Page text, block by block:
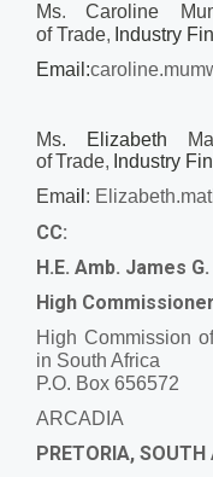
Ms. Caroline
of Trade, Industry
Email:
Ms. Elizabeth
ofTrade, Industry
Email :
CC:
H.E. Amb. James
High Commissioner
High Commission
in South Africa
P.O. Box 656572
ARCADIA
PRETORIA, SOUTH